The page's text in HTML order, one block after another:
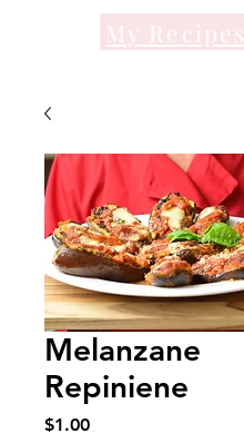
My Recipes
Melanzane
Repiniene
$1.00Price